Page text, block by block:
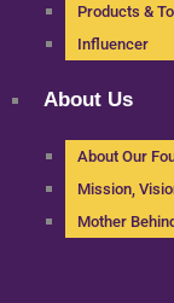
Products &
Influencer
About Us
About Our
Mission,
Mother